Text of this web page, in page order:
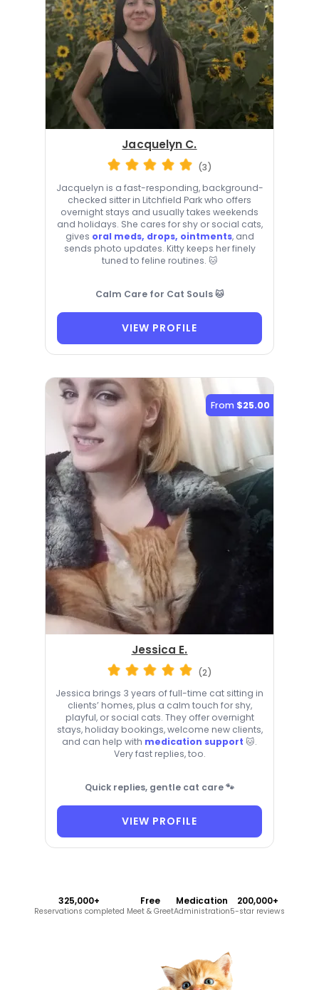
Jacquelyn C.
(3)
Jacquelyn is a fast-responding, background-
checked sitter in Litchfield Park who offers
overnight stays and usually takes weekends
and holidays. She cares for shy or social cats,
gives oral meds, drops, ointments, and
sends photo updates. Kitty keeps her finely
tuned to feline routines. 🐱
Calm Care for Cat Souls 🐱
VIEW PROFILE
From $25.00
Jessica E.
(2)
Jessica brings 3 years of full-time cat sitting in
clients’ homes, plus a calm touch for shy,
playful, or social cats. They offer overnight
stays, holiday bookings, welcome new clients,
and can help with medication support 🐱.
Very fast replies, too.
Quick replies, gentle cat care 🐾
VIEW PROFILE
325,000+
Reservations completed
Free
Meet & Greet
Medication
Administration
200,000+
5-star reviews